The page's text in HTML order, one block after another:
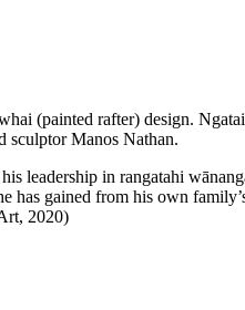
(painted rafter) design.
sculptor Manos Nathan.
leadership in rangatahi
gained from his own
2020)